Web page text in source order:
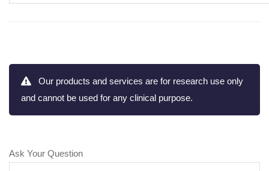
Our products and services are for research use only
and cannot be used for any clinical purpose.
Ask Your Question